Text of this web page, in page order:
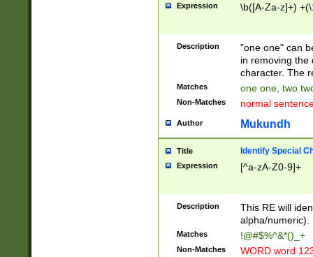
Expression \b([A-Za-z]+)
Description
"one one" can
in removing the
character. The
Matches one one, two
Non-Matches normal
Author Mukundh
Title Identify Special
Expression [^a-zA-Z0-9]+
Description
This RE will
alpha/numeric).
Matches !@#$%^&*()_+
Non-Matches WORD word